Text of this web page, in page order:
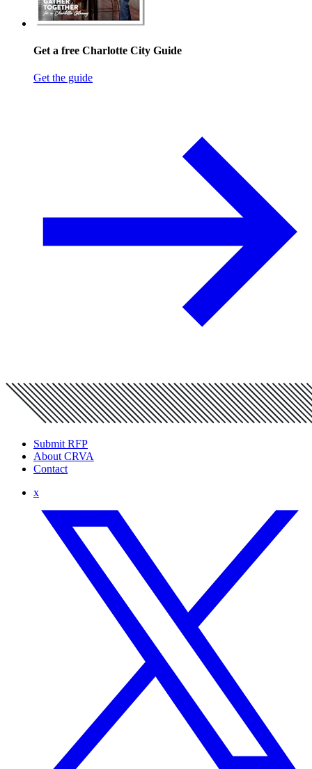
Get a free Charlotte City Guide
Get the guide
Submit RFP
About CRVA
Contact
x